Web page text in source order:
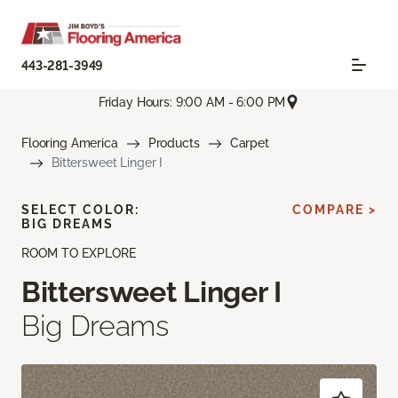
443-281-3949
Friday Hours: 9:00 AM - 6:00 PM
Flooring America Products
Carpet
Bittersweet Linger I
ROOM TO EXPLORE
Bittersweet Linger I
Big Dreams
SELECT COLOR:
BIG DREAMS
COMPARE >